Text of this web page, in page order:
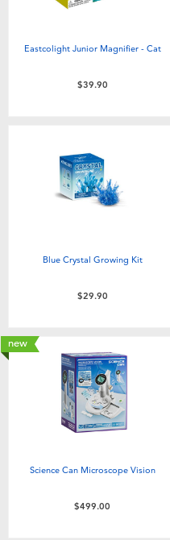
Eastcolight Junior Magnifier - Cat
$39.90
Blue Crystal Growing Kit
$29.90
new
Science Can Microscope Vision
$499.00